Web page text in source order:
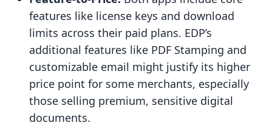
features like license keys and download
limits across their paid plans. EDP’s
additional features like PDF Stamping and
customizable email might justify its higher
price point for some merchants, especially
those selling premium, sensitive digital
documents.